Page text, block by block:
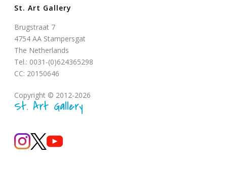
St. Art Gallery
Brugstraat 7
4754 AA Stampersgat
The Netherlands
Tel.: 0031-(0)624365298
CC: 20150646
Copyright © 2012-2026
St. Art Gallery